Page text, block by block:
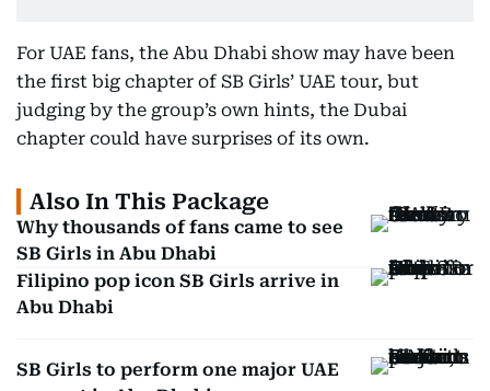
For UAE fans, the Abu Dhabi show may have been
the first big chapter of SB Girls’ UAE tour, but
judging by the group’s own hints, the Dubai
chapter could have surprises of its own.
Also In This Package
Why thousands of fans came to see
SB Girls in Abu Dhabi
Filipino pop icon SB Girls arrive in
Abu Dhabi
SB Girls to perform one major UAE